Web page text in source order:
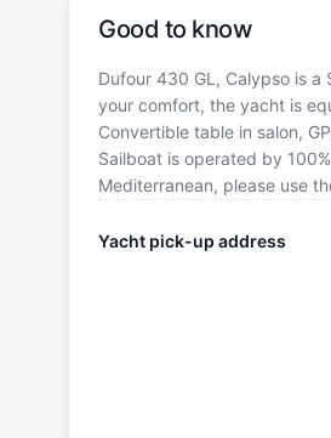
Good to know
Dufour 430 GL, Calypso is a
your comfort, the yacht is
Convertible table in salon,
Sailboat is operated by
Mediterranean, please use
Yacht pick-up address